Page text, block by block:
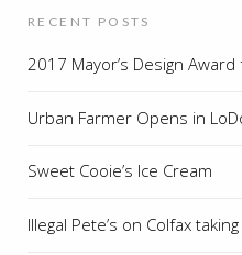
RECENT POSTS
2017 Mayor’s Design Award
Urban Farmer Opens in
Sweet Cooie’s Ice Cream
Illegal Pete’s on Colfax